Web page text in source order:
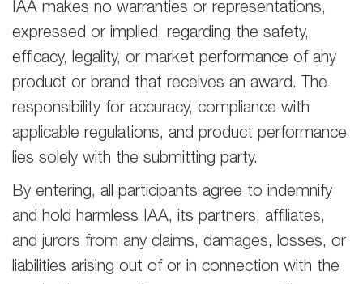
IAA makes no warranties or representations,
expressed or implied, regarding the safety,
efficacy, legality, or market performance of any
product or brand that receives an award. The
responsibility for accuracy, compliance with
applicable regulations, and product performance
lies solely with the submitting party.
By entering, all participants agree to indemnify
and hold harmless IAA, its partners, affiliates,
and jurors from any claims, damages, losses, or
liabilities arising out of or in connection with the